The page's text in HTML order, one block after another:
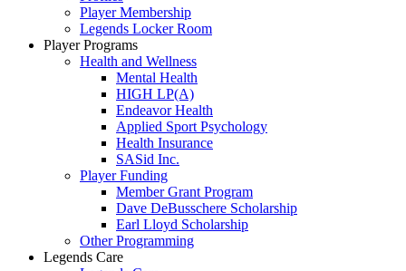
Player Membership
Legends Locker Room
Player Programs
Health and Wellness
Mental Health
HIGH LP(A)
Endeavor Health
Applied Sport Psychology
Health Insurance
SASid Inc.
Player Funding
Member Grant Program
Dave DeBusschere Scholarship
Earl Lloyd Scholarship
Other Programming
Legends Care